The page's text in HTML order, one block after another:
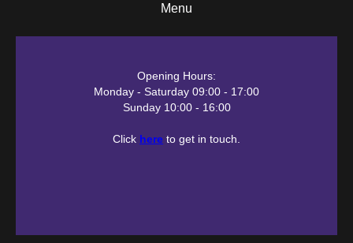
Menu
Opening Hours:
Monday - Saturday 09:00 - 17:00
Sunday 10:00 - 16:00
Click here to get in touch.